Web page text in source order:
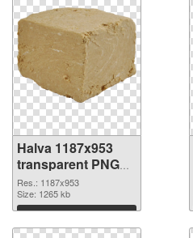
Halva 1187x953
transparent PNG
graphic
Res.: 1187x953
Size: 1265 kb
Download